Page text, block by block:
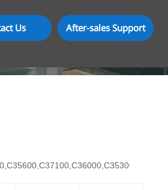
Us After-sales Support